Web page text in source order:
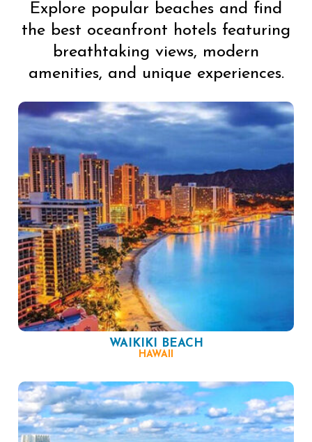
Explore popular beaches and find
the best oceanfront hotels featuring
breathtaking views, modern
amenities, and unique experiences.
WAIKIKI BEACH
HAWAII